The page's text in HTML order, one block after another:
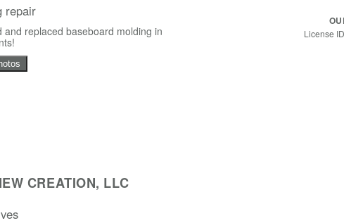
repair
and replaced baseboard molding in
CREATION, LLC
License